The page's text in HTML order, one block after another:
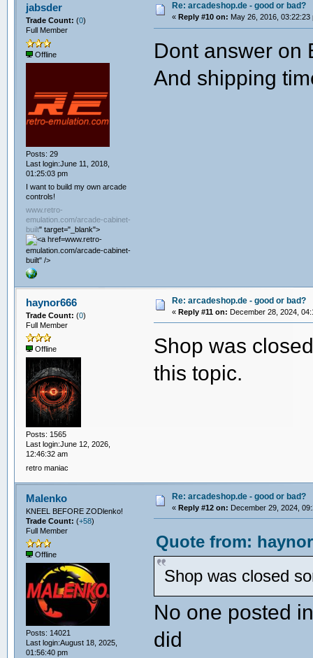
jabsder
Trade Count: (0)
Full Member
Offline
Posts: 29
Last login:June 11, 2018,
01:25:03 pm
I want to build my own arcade
controls!
www.retro-
emulation.com/arcade-cabinet-
built" target="_blank">
www.retro-
emulation.com/arcade-cabinet-
built" />
Re: arcadeshop.de - good or bad?
« Reply #10 on: May 26, 2016, 03:22:23
Dont answer on
And shipping
haynor666
Trade Count: (0)
Full Member
Offline
Posts: 1565
Last login:June 12, 2026,
12:46:32 am
retro maniac
Re: arcadeshop.de - good or bad?
« Reply #11 on: December 28, 2024,
Shop was
this topic.
Malenko
KNEEL BEFORE ZODlenko!
Trade Count: (+58)
Full Member
Offline
Posts: 14021
Last login:August 18, 2025,
01:56:40 pm
Re: arcadeshop.de - good or bad?
« Reply #12 on: December 29, 2024,
Quote from:
Shop was closed
No one posted
did